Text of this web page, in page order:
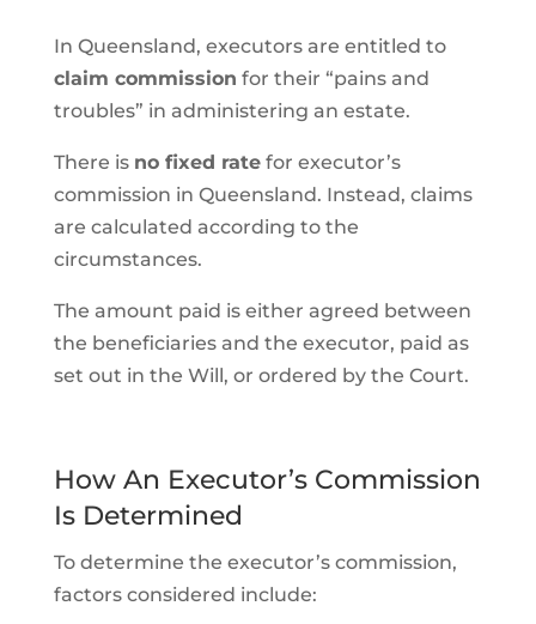
In Queensland, executors are entitled to
claim commission for their “pains and
troubles” in administering an estate.
There is no fixed ratefor executor’s
commission in Queensland. Instead, claims
are calculated according to the
circumstances.
The amount paid is either agreed between
the beneficiaries and the executor, paid as
set out in the Will, or ordered by the Court.
How An Executor’s Commission
Is Determined
To determine the executor’s commission,
factors considered include: